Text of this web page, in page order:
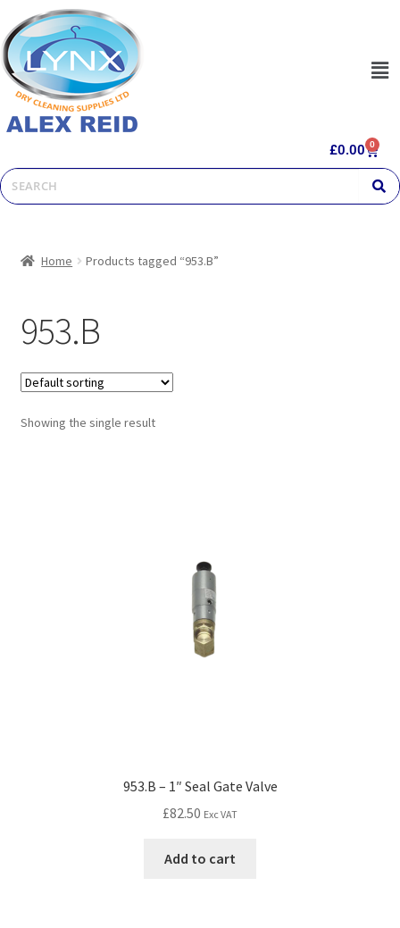
£0.00 0
Home Products tagged “953.B”
953.B
Showing the single result
953.B – 1″ Seal Gate Valve
£82.50 Exc VAT
Add to cart